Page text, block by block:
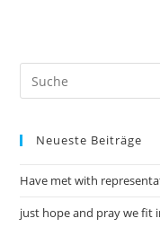
Neueste Beiträge
Have met with
just hope and pray we fit